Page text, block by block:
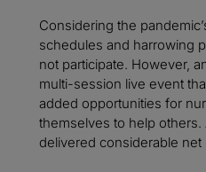
Considering the
schedules and harrowing
not participate. However,
multi-session live event
added opportunities for
themselves to help others.
delivered considerable net